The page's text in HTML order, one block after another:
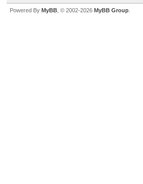
Powered By MyBB , © 2002-2026 MyBB Group